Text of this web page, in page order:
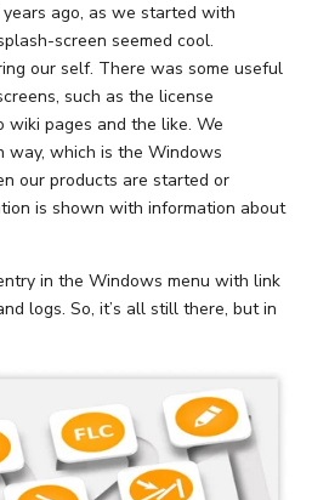
ago, as we started with
screen seemed cool.
our self. There was some useful
such as the license
wiki pages and the like. We
way, which is the Windows
our products are started or
is shown with information about
in the Windows menu with link
logs. So, it’s all still there, but in